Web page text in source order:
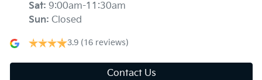
Sat: 9:00am-11:30am
Sun: Closed
3.9 (16 reviews)
Contact Us